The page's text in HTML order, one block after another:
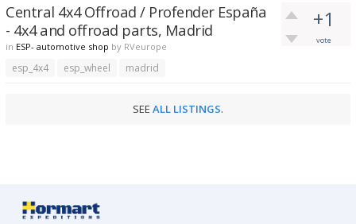
+1
vote
Central 4x4 Offroad / Profender España
- 4x4 and offroad parts, Madrid
in ESP- automotive shop by RVeurope
esp_4x4 esp_wheel madrid
SEE ALL LISTINGS.